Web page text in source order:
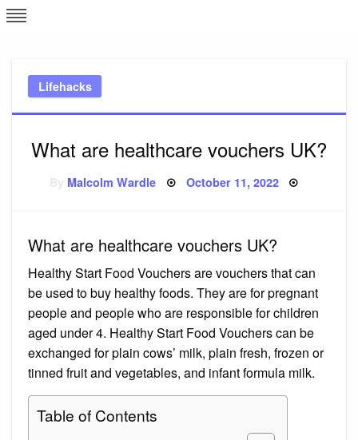
Skip
to
Lifehacks
What are healthcare vouchers UK?
Malcolm Wardle Posted
October 11, 2022
What are healthcare vouchers UK?
Healthy Start Food Vouchers are vouchers that can
be used to buy healthy foods. They are for pregnant
people and people who are responsible for children
aged under 4. Healthy Start Food Vouchers can be
exchanged for plain cows’ milk, plain fresh, frozen or
tinned fruit and vegetables, and infant formula milk.
Table of Contents